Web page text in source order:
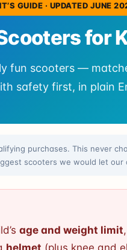
GUIDE · UPDATED JUNE
for
fun scooters —
safety first, in plain
purchases. This never
scooters we would let our
age and weight limit
helmet (plus knee and